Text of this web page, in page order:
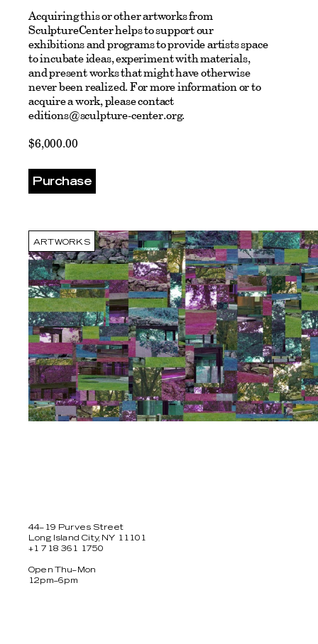
Acquiring this or other artworks from
SculptureCenter helps to support our
exhibitions and programs to provide artists space
to incubate ideas, experiment with materials,
and present works that might have otherwise
never been realized.For more information or to
acquire a work, please contact
editions@sculpture-center.org.
$6,000.00
Purchase
ARTWORKS
44–19 Purves Street
Long Island City, NY 11101
+1 718 361 1750
Open Thu–Mon
12pm–6pm